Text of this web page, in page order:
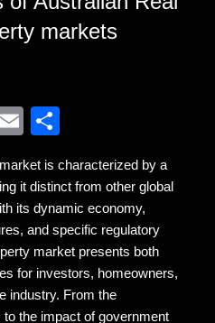
markets
W
E
ail ar
e
is characterized by a
it distinct from other global
its dynamic economy,
and specific regulatory
market presents both
for investors, homeowners,
industry. From the
the impact of government